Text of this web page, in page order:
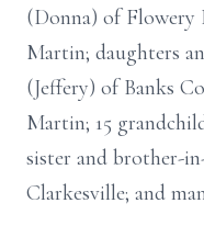
(Donna) of Flowery
Martin; daughters
(Jeffery) of Banks
Martin; 15
sister and brother-
Clarkesville; and